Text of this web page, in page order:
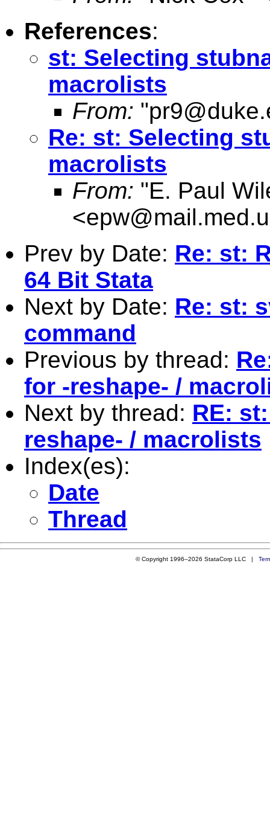
References:
st: Selecting
macrolists
From: "
Re: st: Selecting
macrolists
From: "E. Paul
<
Prev by Date: Re: st:
64 Bit Stata
Next by Date: Re: st:
command
Previous by thread:
for -reshape- /
Next by thread: RE:
reshape- / macrolists
Index(es):
Date
Thread
© Copyright 1996–2026 StataCorp LLC |